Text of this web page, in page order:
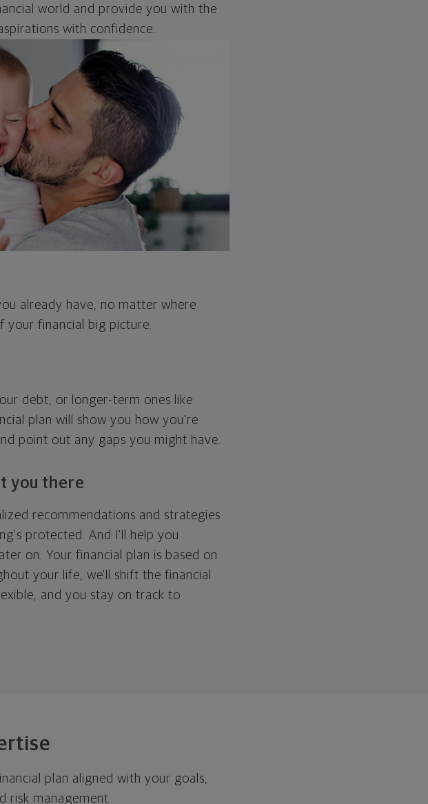
world and provide you with the
with confidence.
already have, no matter where
your financial big picture.
debt, or longer-term ones like
plan will show you how you're
point out any gaps you might have.
you there
recommendations and strategies
protected. And I'll help you
on. Your financial plan is based on
your life, we'll shift the financial
and you stay on track to
plan aligned with your goals,
risk management